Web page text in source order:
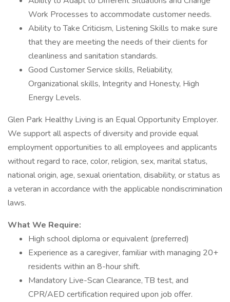
Work Processes to accommodate customer needs.
Ability to Take Criticism, Listening Skills to make sure
that they are meeting the needs of their clients for
cleanliness and sanitation standards.
Good Customer Service skills, Reliability,
Organizational skills, Integrity and Honesty, High
Energy Levels.
Glen Park Healthy Living is an Equal Opportunity Employer.
We support all aspects of diversity and provide equal
employment opportunities to all employees and applicants
without regard to race, color, religion, sex, marital status,
national origin, age, sexual orientation, disability, or status as
a veteran in accordance with the applicable nondiscrimination
laws.
What We Require:
High school diploma or equivalent (preferred)
Experience as a caregiver, familiar with managing 20+
residents within an 8-hour shift.
Mandatory Live-Scan Clearance, TB test, and
CPR/AED certification required upon job offer.